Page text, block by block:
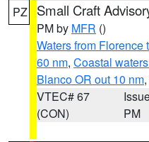
PZ Small Craft
PM by MFR ()
Waters from Florence
60 nm, Coastal
Blanco OR out 10 nm
VTEC# 67
(CON)
PM